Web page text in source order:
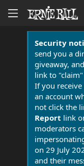
Security
send you a
giveaway,
link to
If you
an account
not click the
Report link
moderators
on 29 July
and their